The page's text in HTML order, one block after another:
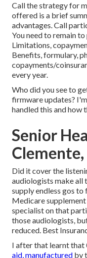
Call the strategy for
offered is a brief
advantages. Call
You need to remain
Limitations,
Benefits, formulary,
copayments/
every year.
Who did you see to
firmware updates?
handled this and how
Senior
Clemente,
Did it cover the
audiologists make all
supply endless gos
Medicare
specialist on that
those audiologists,
reduced. Best
I after that learnt that
aid, manufactured by